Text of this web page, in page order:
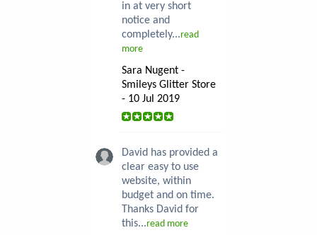
in at very short
notice and
completely...read
more
Sara Nugent -
Smileys Glitter Store
- 10 Jul 2019
David has provided a
clear easy to use
website, within
budget and on time.
Thanks David for
this...read more